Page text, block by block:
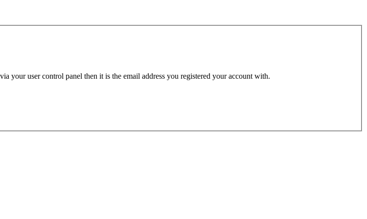
your user control panel then it is the email address you registered your account with.